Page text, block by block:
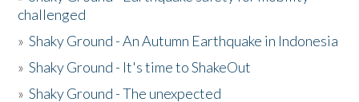
challenged
»Shaky Ground - An Autumn Earthquake in Indonesia
»Shaky Ground - It's time to ShakeOut
»Shaky Ground - The unexpected